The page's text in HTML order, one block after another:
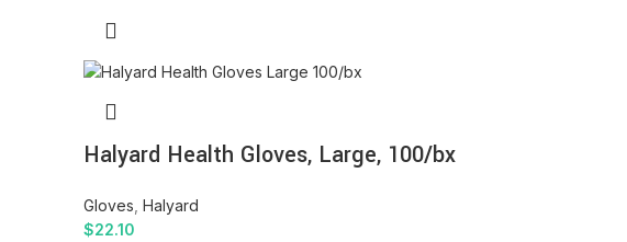
Halyard Health Gloves, Large, 100/bx
Gloves Halyard
$22.10